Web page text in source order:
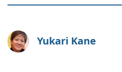
Yukari Kane